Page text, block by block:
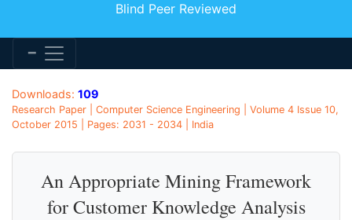
Blind Peer Reviewed
Downloads: 109
Research Paper | Computer Science Engineering | Volume 4 Issue 10,
October 2015 | Pages: 2031 - 2034 | India
An Appropriate Mining Framework
for Customer Knowledge Analysis